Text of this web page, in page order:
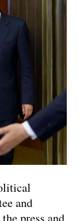
and
press and